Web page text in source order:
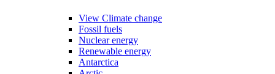
View Climate change
Fossil fuels
Nuclear energy
Renewable energy
Antarctica